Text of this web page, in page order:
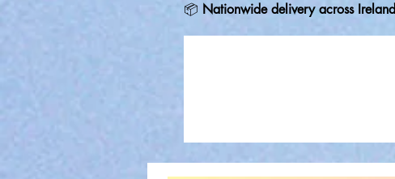
📦 Nationwide delivery across Ireland